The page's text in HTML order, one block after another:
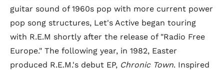
guitar sound of 1960s pop with more current power
pop song structures, Let's Active began touring
with R.E.M shortly after the release of "Radio Free
Europe." The following year, in 1982, Easter
produced R.E.M.'s debut EP, Chronic Town. Inspired